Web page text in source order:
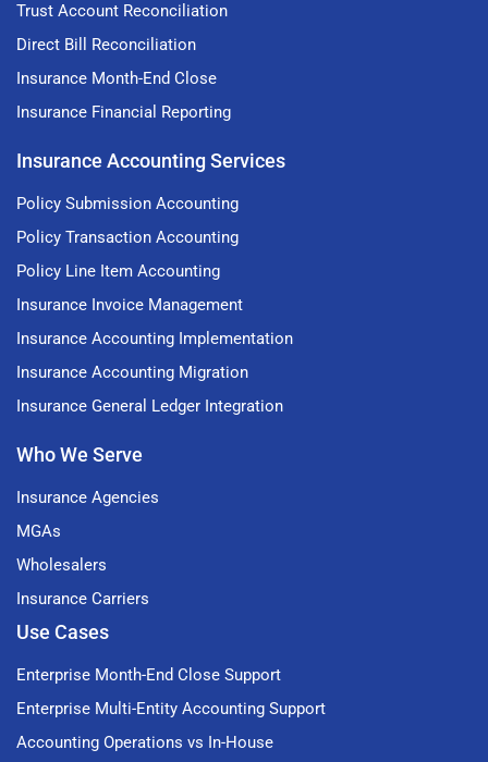
Trust Account Reconciliation
Direct Bill Reconciliation
Insurance Month-End Close
Insurance Financial Reporting
Insurance Accounting Services
Policy Submission Accounting
Policy Transaction Accounting
Policy Line Item Accounting
Insurance Invoice Management
Insurance Accounting Implementation
Insurance Accounting Migration
Insurance General Ledger Integration
Who We Serve
Insurance Agencies
MGAs
Wholesalers
Insurance Carriers
Use Cases
Enterprise Month-End Close Support
Enterprise Multi-Entity Accounting Support
Accounting Operations vs In-House